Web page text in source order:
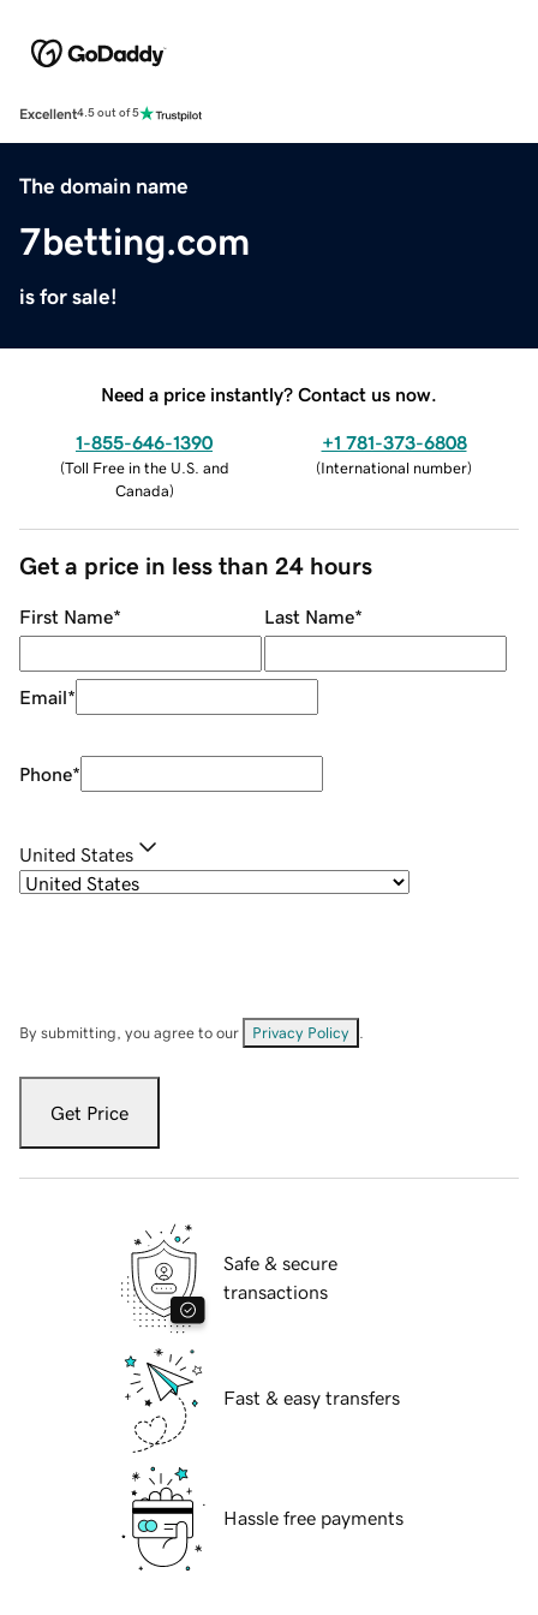
Excellent4.5 out of 5
The domain name
7betting.com
is for sale!
Need a price instantly? Contact us now.
1-855-646-1390
(Toll Free in the U.S. and
Canada)
+1 781-373-6808
(International number)
Get a price in less than 24 hours
First Name* Last Name*
Email*
Phone*
United States
By submitting, you agree to our Privacy Policy
Get Price
Safe & secure
transactions
Fast & easy transfers
Hassle free payments